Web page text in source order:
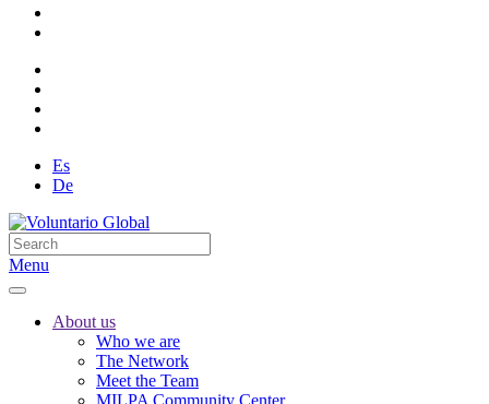
Es
De
Menu
About us
Who we are
The Network
Meet the Team
MILPA Community Center